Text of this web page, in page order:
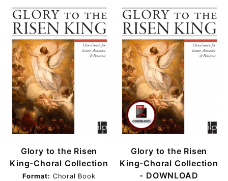
Glory to the Risen
King-Choral Collection
Format: Choral Book
Glory to the Risen
King-Choral Collection
- DOWNLOAD
Choral (1)
Choral Book (3)
Conductor (1)
Instrumental Score (2)
Score (1)
Score & Parts (1)
Download (6)
Print (1)